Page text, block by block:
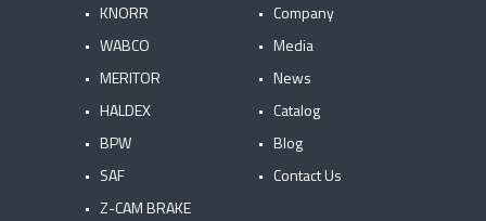
KNORR
WABCO
MERITOR
HALDEX
BPW
SAF
Z-CAM BRAKE
Company
Media
News
Catalog
Blog
Contact Us